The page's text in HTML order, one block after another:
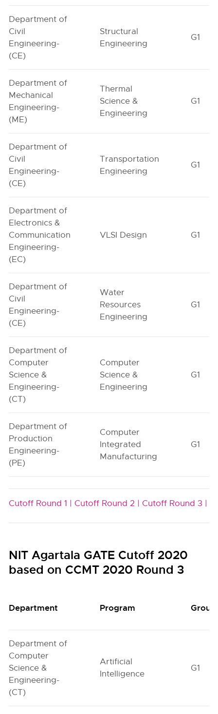
Department of
Civil
Engineering-
(CE)
Structural
Engineering
G1
Department of
Mechanical
Engineering-
(ME)
Thermal
Science &
Engineering
G1
Department of
Civil
Engineering-
(CE)
Transportation
Engineering
G1
Department of
Electronics &
Communication
Engineering-
(EC)
VLSI Design G1
Department of
Civil
Engineering-
(CE)
Water
Resources
Engineering
G1
Department of
Computer
Science &
Engineering-
(CT)
Computer
Science &
Engineering
G1
Department of
Production
Engineering-
(PE)
Computer
Integrated
Manufacturing
G1
Cutoff Round 1 | Cutoff Round 2 | Cutoff Round 3 |
NIT Agartala GATE Cutoff 2020
based on CCMT 2020 Round 3
Department Program Group
Department of
Computer
Science &
Engineering-
(CT)
Artificial
Intelligence
G1